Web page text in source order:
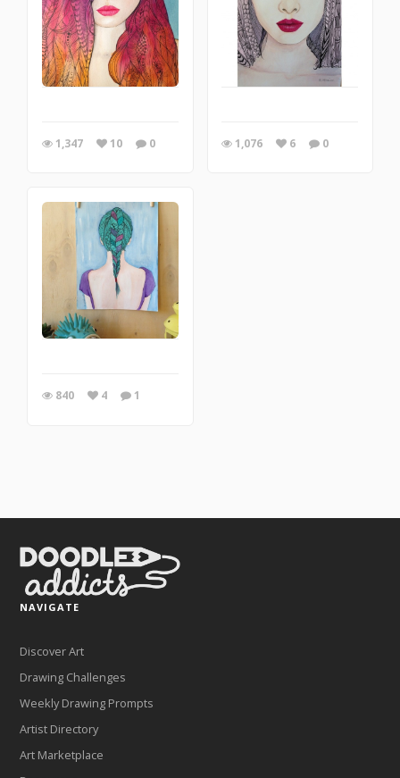
1,347 10 0 1,076 6 0
840 4 1
NAVIGATE
Discover Art
Drawing Challenges
Weekly Drawing Prompts
Artist Directory
Art Marketplace